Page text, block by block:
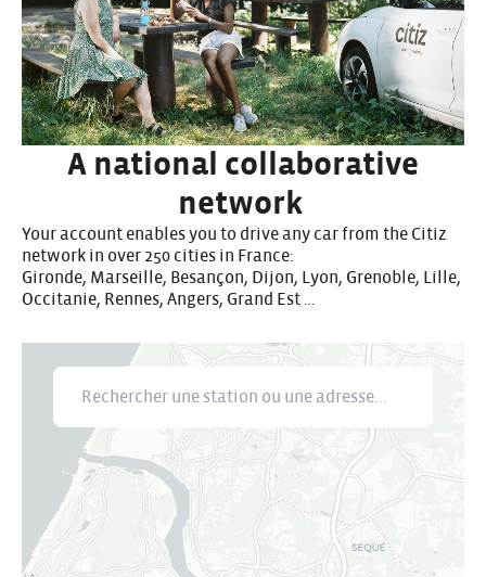
A national collaborative
network
Your account enables you to drive any car from the Citiz
network in over 250 cities in France:
Gironde, Marseille, Besançon, Dijon, Lyon, Grenoble, Lille,
Occitanie, Rennes, Angers, Grand Est …